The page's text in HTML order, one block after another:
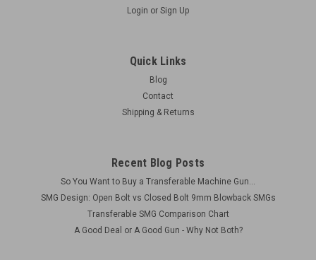
Login or Sign Up
Quick Links
Blog
Contact
Shipping & Returns
Recent Blog Posts
So You Want to Buy a Transferable Machine Gun...
SMG Design: Open Bolt vs Closed Bolt 9mm Blowback SMGs
Transferable SMG Comparison Chart
A Good Deal or A Good Gun - Why Not Both?